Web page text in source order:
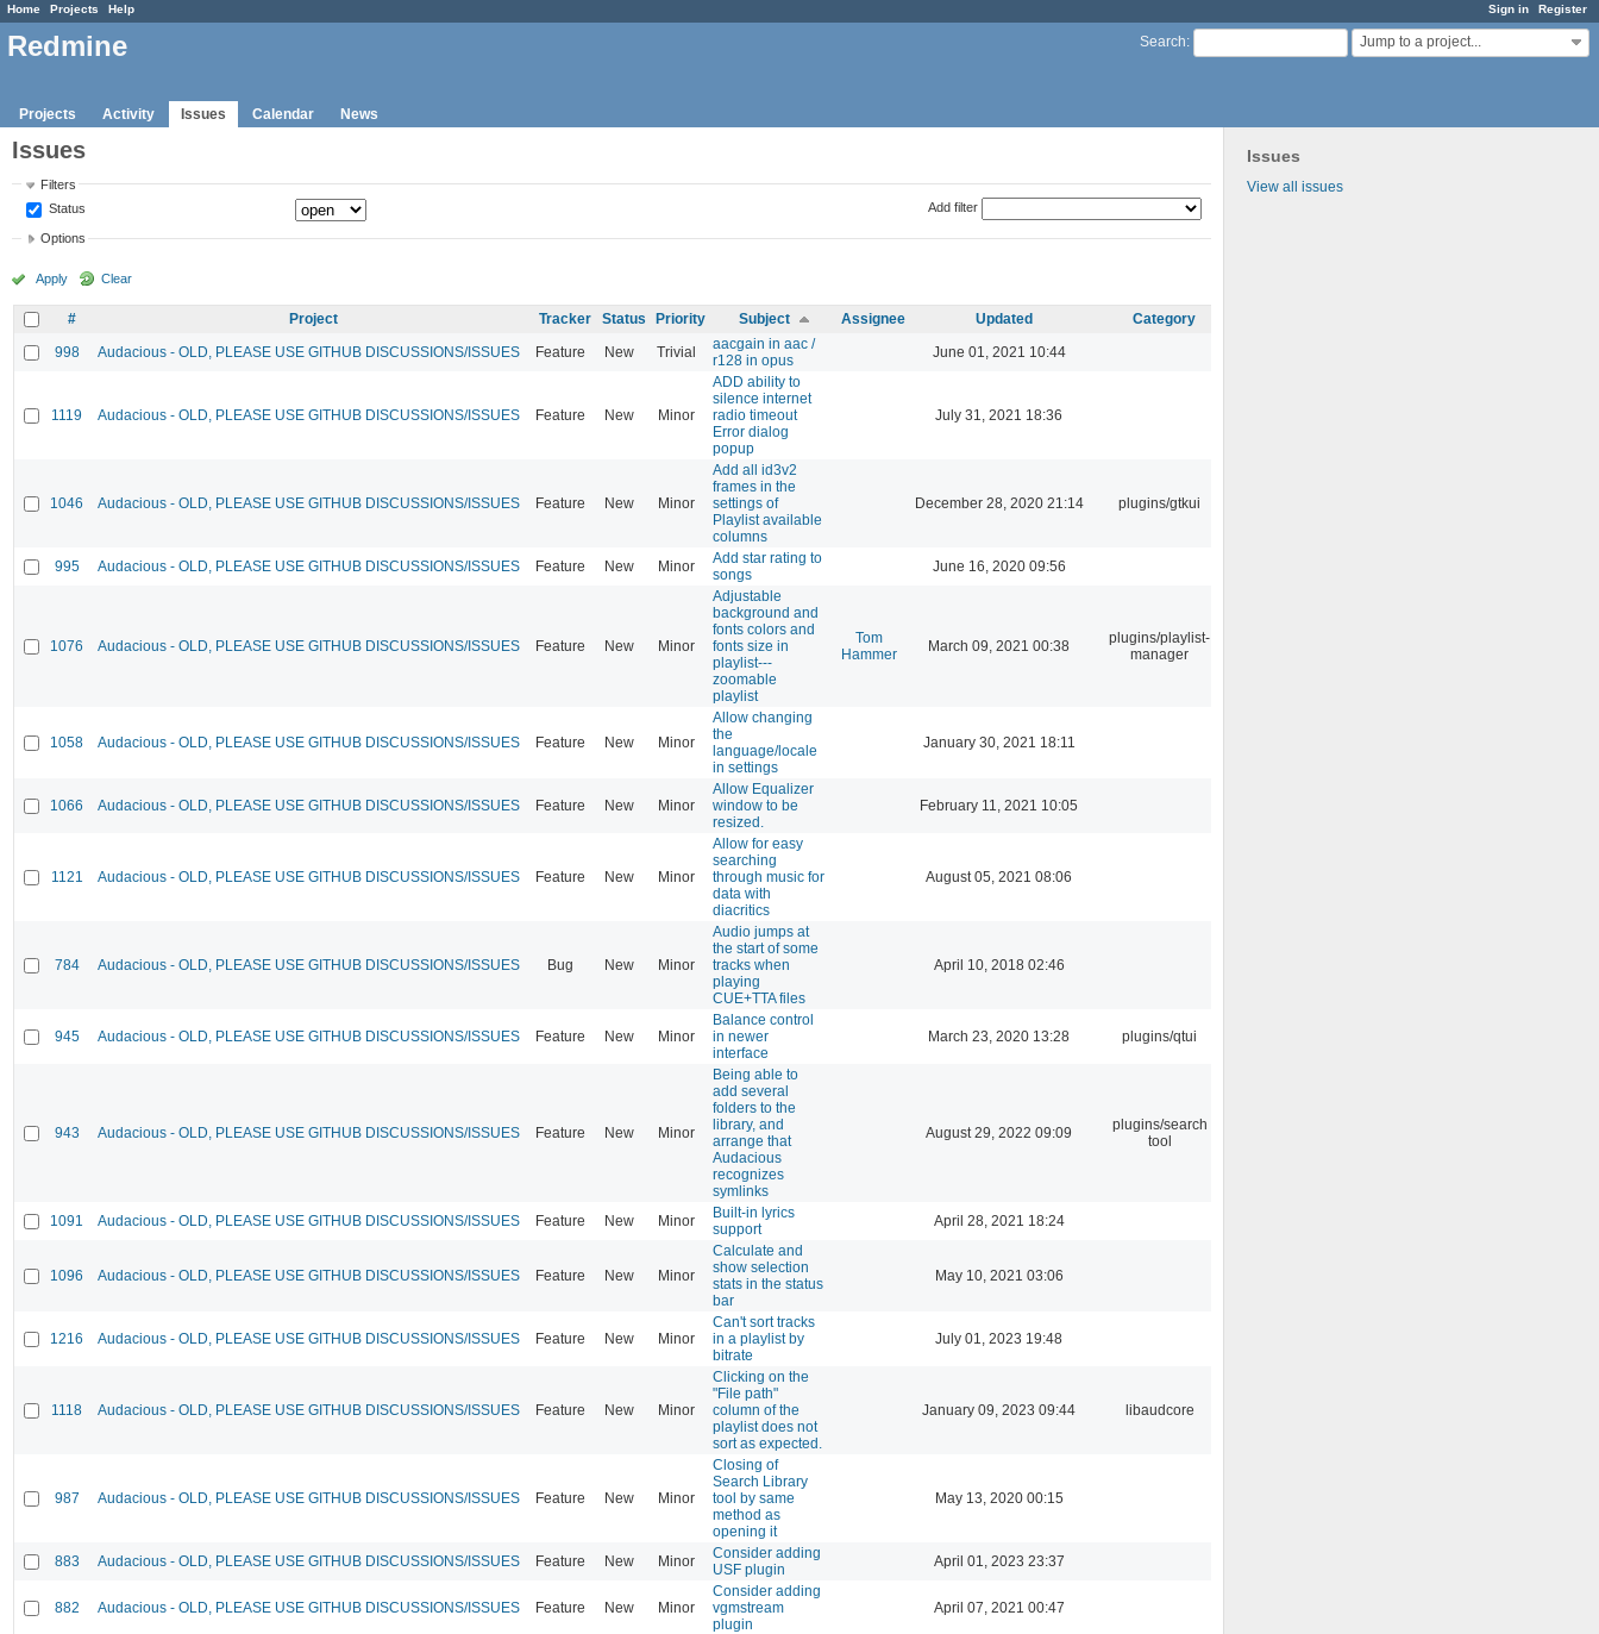
Sign in Register
Home Projects Help
Search: Jump to a project...
Redmine
Projects Activity Issues Calendar News
Issues
View all issues
Issues
Filters
Status
Add filter
Options
Apply Clear
# Project Tracker Status Priority Subject Assignee Updated
Category
998
Audacious - OLD, PLEASE USE GITHUB DISCUSSIONS/ISSUES Feature New Trivial
aacgain in aac /
r128 in opus
June 01, 2021 10:44
1119 Audacious - OLD, PLEASE USE GITHUB DISCUSSIONS/ISSUES Feature New Minor
ADD ability to
silence internet
radio timeout
Error dialog
popup
July 31, 2021 18:36
1046 Audacious - OLD, PLEASE USE GITHUB DISCUSSIONS/ISSUES Feature New Minor
Add all id3v2
frames in the
settings of
Playlist available
columns
December 28, 2020 21:14 plugins/gtkui
995 Audacious - OLD, PLEASE USE GITHUB DISCUSSIONS/ISSUES Feature New Minor
Add star rating to
songs
June 16, 2020 09:56
1076 Audacious - OLD, PLEASE USE GITHUB DISCUSSIONS/ISSUES Feature New Minor
Adjustable
background and
fonts colors and
fonts size in
playlist---
zoomable
playlist
Tom
Hammer
March 09, 2021 00:38
plugins/playlist-
manager
1058 Audacious - OLD, PLEASE USE GITHUB DISCUSSIONS/ISSUES Feature New Minor
Allow changing
the
language/locale
in settings
January 30, 2021 18:11
1066 Audacious - OLD, PLEASE USE GITHUB DISCUSSIONS/ISSUES Feature New Minor
Allow Equalizer
window to be
resized.
February 11, 2021 10:05
1121 Audacious - OLD, PLEASE USE GITHUB DISCUSSIONS/ISSUES Feature New Minor
Allow for easy
searching
through music for
data with
diacritics
August 05, 2021 08:06
784 Audacious - OLD, PLEASE USE GITHUB DISCUSSIONS/ISSUES Bug New Minor
Audio jumps at
the start of some
tracks when
playing
CUE+TTA files
April 10, 2018 02:46
945 Audacious - OLD, PLEASE USE GITHUB DISCUSSIONS/ISSUES Feature New Minor
Balance control
in newer
interface
March 23, 2020 13:28 plugins/qtui
943 Audacious - OLD, PLEASE USE GITHUB DISCUSSIONS/ISSUES Feature New Minor
Being able to
add several
folders to the
library, and
arrange that
Audacious
recognizes
symlinks
August 29, 2022 09:09
plugins/search
tool
1091 Audacious - OLD, PLEASE USE GITHUB DISCUSSIONS/ISSUES Feature New Minor
Built-in lyrics
support
April 28, 2021 18:24
1096 Audacious - OLD, PLEASE USE GITHUB DISCUSSIONS/ISSUES Feature New Minor
Calculate and
show selection
stats in the status
bar
May 10, 2021 03:06
1216 Audacious - OLD, PLEASE USE GITHUB DISCUSSIONS/ISSUES Feature New Minor
Can't sort tracks
in a playlist by
bitrate
July 01, 2023 19:48
1118 Audacious - OLD, PLEASE USE GITHUB DISCUSSIONS/ISSUES Feature New Minor
Clicking on the
"File path"
column of the
playlist does not
sort as expected.
January 09, 2023 09:44 libaudcore
987 Audacious - OLD, PLEASE USE GITHUB DISCUSSIONS/ISSUES Feature New Minor
Closing of
Search Library
tool by same
method as
opening it
May 13, 2020 00:15
883 Audacious - OLD, PLEASE USE GITHUB DISCUSSIONS/ISSUES Feature New Minor
Consider adding
USF plugin
April 01, 2023 23:37
882 Audacious - OLD, PLEASE USE GITHUB DISCUSSIONS/ISSUES Feature New Minor
Consider adding
vgmstream
plugin
April 07, 2021 00:47